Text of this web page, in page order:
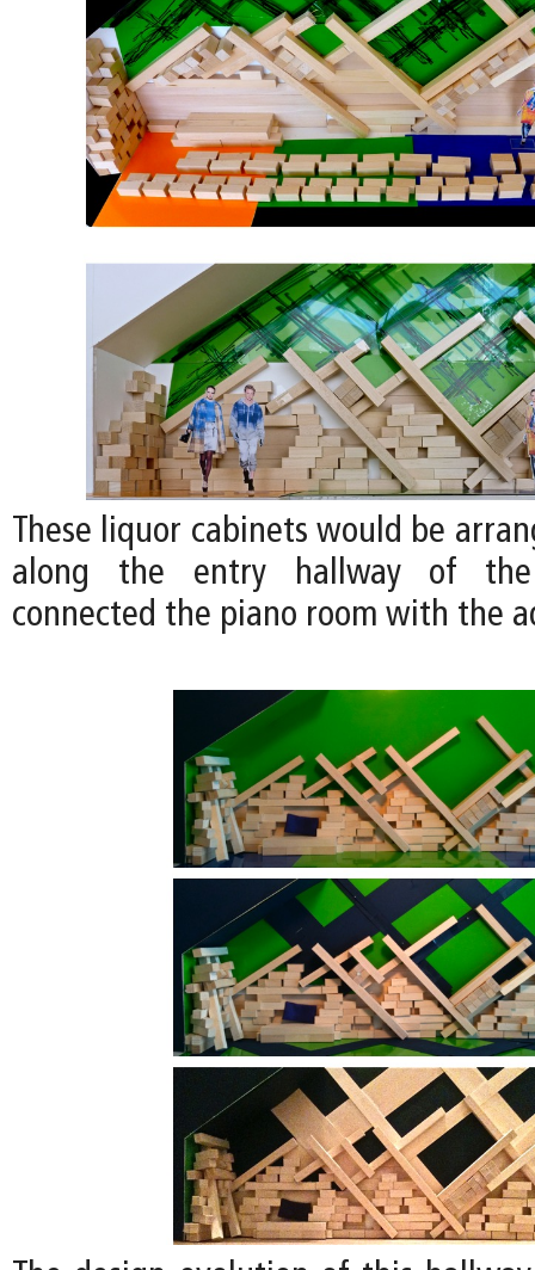
These liquor cabinets would be
along the entry hallway of the
connected the piano room with the